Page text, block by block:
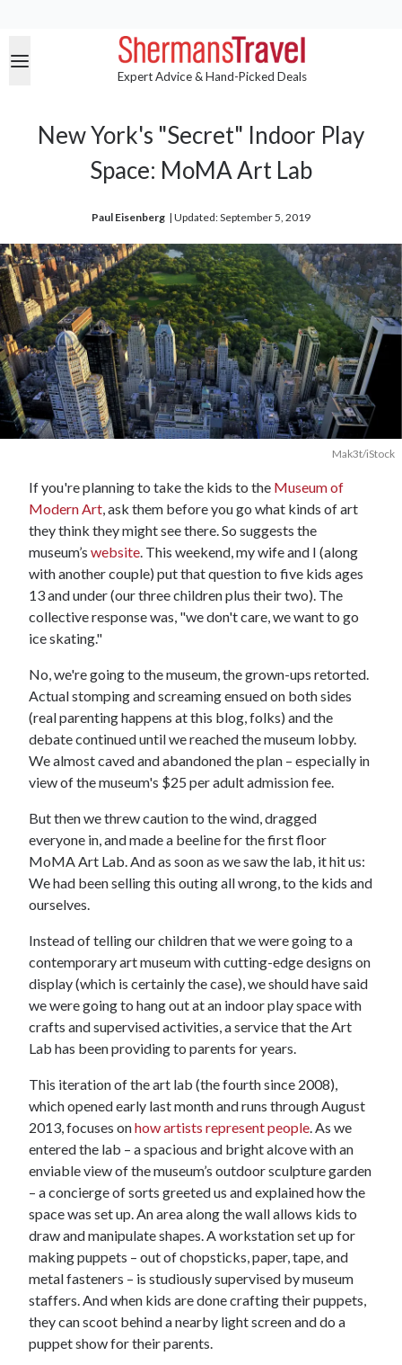
Expert Advice & Hand-Picked Deals
New York's "Secret" Indoor Play
Space: MoMA Art Lab
Paul Eisenberg | Updated: September 5, 2019
Mak3t/iStock
If you're planning to take the kids to the Museum of
Modern Art , ask them before you go what kinds of art
they think they might see there. So suggests the
museum’s website . This weekend, my wife and I (along
with another couple) put that question to five kids ages
13 and under (our three children plus their two). The
collective response was, "we don't care, we want to go
ice skating."
No, we're going to the museum, the grown-ups retorted.
Actual stomping and screaming ensued on both sides
(real parenting happens at this blog, folks) and the
debate continued until we reached the museum lobby.
We almost caved and abandoned the plan – especially in
view of the museum's $25 per adult admission fee.
But then we threw caution to the wind, dragged
everyone in, and made a beeline for the first floor
MoMA Art Lab. And as soon as we saw the lab, it hit us:
We had been selling this outing all wrong, to the kids and
ourselves.
Instead of telling our children that we were going to a
contemporary art museum with cutting-edge designs on
display (which is certainly the case), we should have said
we were going to hang out at an indoor play space with
crafts and supervised activities, a service that the Art
Lab has been providing to parents for years.
This iteration of the art lab (the fourth since 2008),
which opened early last month and runs through August
2013, focuses onhow artists represent people . As we
entered the lab – a spacious and bright alcove with an
enviable view of the museum’s outdoor sculpture garden
– a concierge of sorts greeted us and explained how the
space was set up. An area along the wall allows kids to
draw and manipulate shapes. A workstation set up for
making puppets – out of chopsticks, paper, tape, and
metal fasteners – is studiously supervised by museum
staffers. And when kids are done crafting their puppets,
they can scoot behind a nearby light screen and do a
puppet show for their parents.